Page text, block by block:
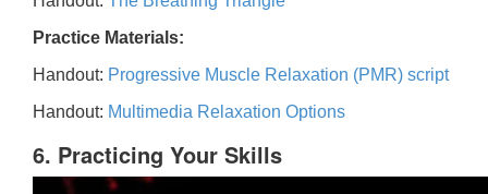
Practice Materials:
Handout: Progressive Muscle Relaxation (PMR) script
Handout: Multimedia Relaxation Options
6. Practicing Your Skills